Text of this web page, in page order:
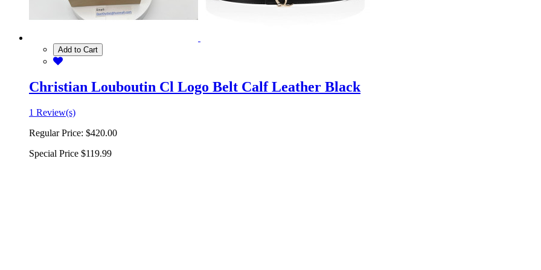
Add to Cart
Christian Louboutin Cl Logo Belt Calf Leather Black
1 Review(s)
Regular Price: $420.00
Special Price $119.99